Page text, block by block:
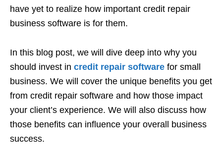
have yet to realize how important credit repair
business software is for them.
In this blog post, we will dive deep into why you
should invest in credit repair software for small
business. We will cover the unique benefits you get
from credit repair software and how those impact
your client’s experience. We will also discuss how
those benefits can influence your overall business
success.